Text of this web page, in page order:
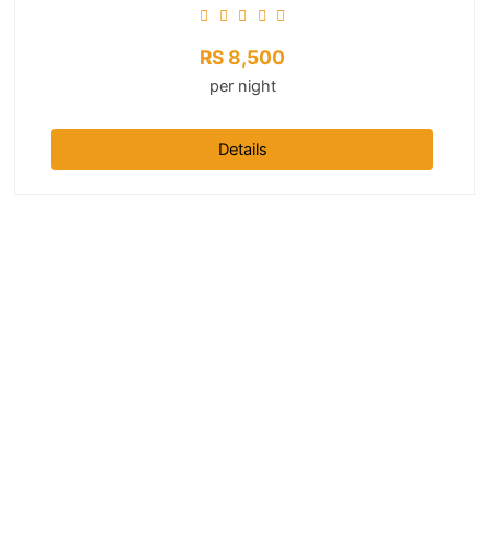
RS8,500
per night
Details